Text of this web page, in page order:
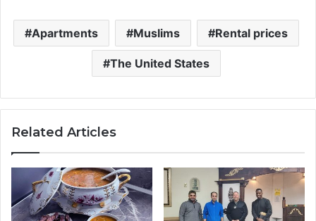
Apartments Muslims Rental prices
The United States
Related Articles